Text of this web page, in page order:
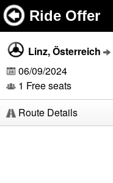
Ride Offer
Linz, Österreich
06/09/2024
1 Free seats
Route Details